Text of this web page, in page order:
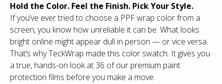
Hold the Color. Feel the Finish. Pick Your Style.
If you’ve ever tried to choose a PPF wrap color from a
screen, you know how unreliable it can be. What looks
bright online might appear dull in person — or vice versa.
That’s why TeckWrap made this color swatch. It gives you
a true, hands-on look at 36 of our premium paint
protection films before you make a move.